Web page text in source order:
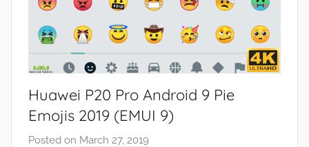
Huawei P20 Pro Android 9 Pie
Emojis 2019 (EMUI 9)
Posted on March 27, 2019